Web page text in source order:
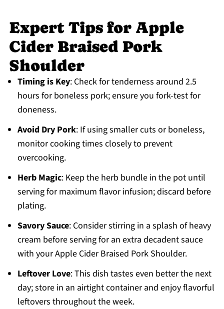
Expert Tips for Apple
Cider Braised Pork
Shoulder
Timing is Key: Check for tenderness around 2.5
hours for boneless pork; ensure you fork-test for
doneness.
Avoid Dry Pork: If using smaller cuts or boneless,
monitor cooking times closely to prevent
overcooking.
Herb Magic: Keep the herb bundle in the pot until
serving for maximum flavor infusion; discard before
plating.
Savory Sauce: Consider stirring in a splash of heavy
cream before serving for an extra decadent sauce
with your Apple Cider Braised Pork Shoulder.
Leftover Love: This dish tastes even better the next
day; store in an airtight container and enjoy flavorful
leftovers throughout the week.